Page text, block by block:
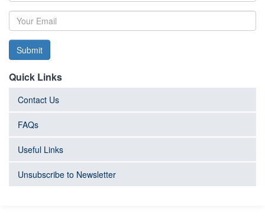
Submit
Quick Links
Contact Us
FAQs
Useful Links
Unsubscribe to Newsletter